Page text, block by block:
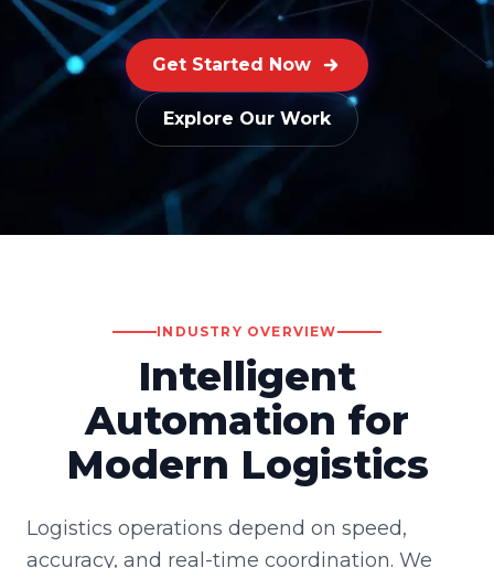
Get Started Now
Explore Our Work
INDUSTRY OVERVIEW
Intelligent
Automation for
Modern Logistics
Logistics operations depend on speed,
accuracy, and real-time coordination. We